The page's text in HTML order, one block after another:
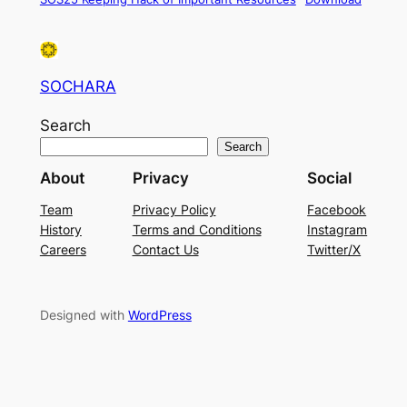
SOCHARA
Search
Search
About
Team
History
Careers
Privacy
Privacy Policy
Terms and Conditions
Contact Us
Social
Facebook
Instagram
Twitter/X
Designed with WordPress